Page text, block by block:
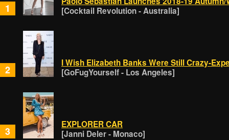
1
[Cocktail Revolution - Australia]
2
I Wish Elizabeth Banks Were Still Crazy-
[GoFugYourself - Los Angeles]
3
EXPLORER CAR
[Janni Deler - Monaco]